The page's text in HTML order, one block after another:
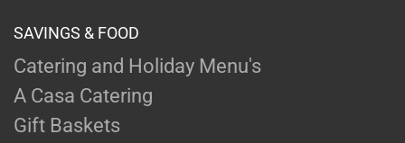
SAVINGS & FOOD
Catering and Holiday Menu's
A Casa Catering
Gift Baskets